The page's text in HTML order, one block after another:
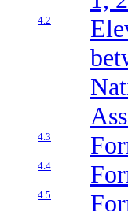
4.2
4.3
4.4
4.5